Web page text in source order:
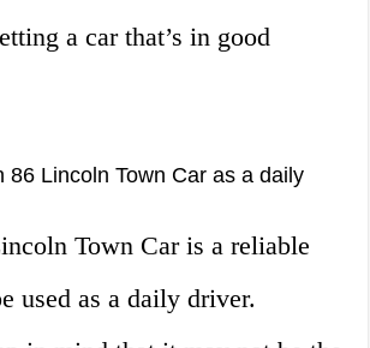
a car that’s in good
86 Lincoln Town Car as a daily
Town Car is a reliable
used as a daily driver.